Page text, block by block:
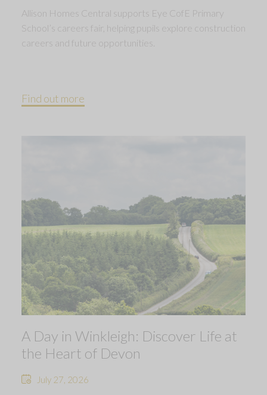
Allison Homes Central supports Eye CofE Primary
School’s careers fair, helping pupils explore construction
careers and future opportunities.
Find out more
A Day in Winkleigh: Discover Life at
the Heart of Devon
July 27, 2026